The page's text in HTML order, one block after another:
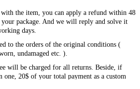
the item, you can apply a refund within 48
package. And we will reply and solve it
days.
to the orders of the original conditions (
undamaged etc. ).
will be charged for all returns. Beside, if
one, 20$ of your total payment as a custom